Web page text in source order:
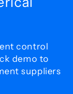
control
demo to
suppliers